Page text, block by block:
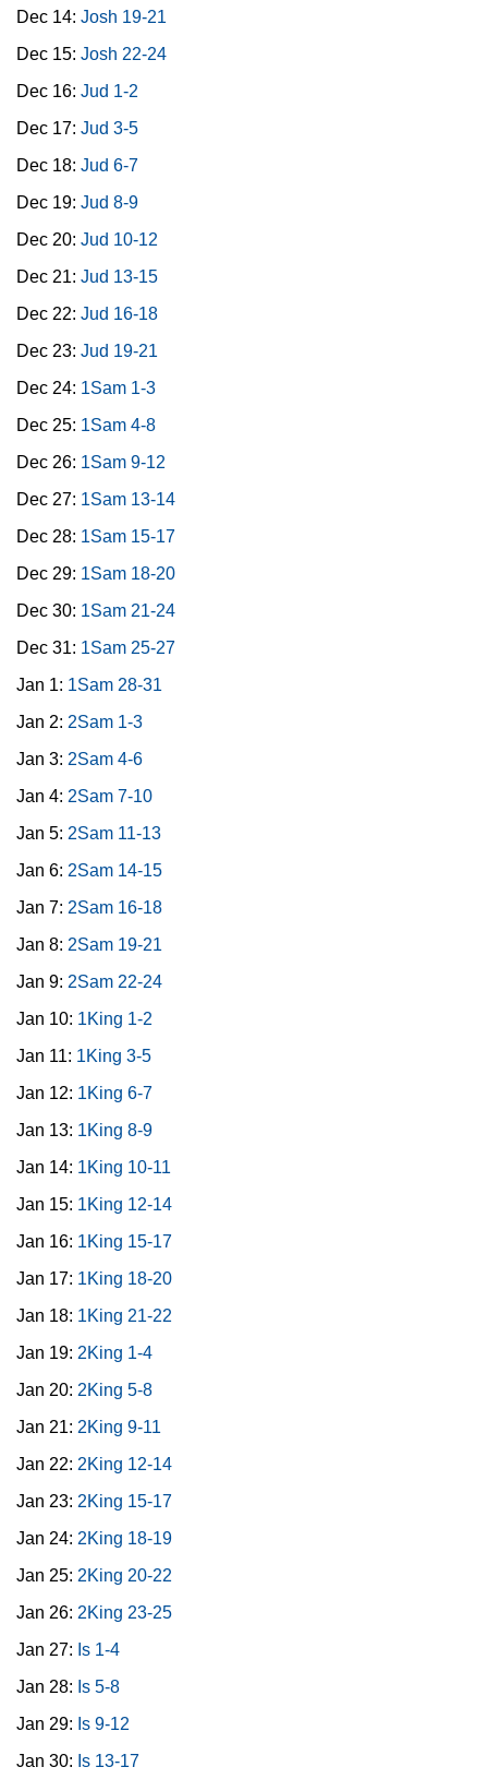
Dec 14: Josh 19-21
Dec 15: Josh 22-24
Dec 16: Jud 1-2
Dec 17: Jud 3-5
Dec 18: Jud 6-7
Dec 19: Jud 8-9
Dec 20: Jud 10-12
Dec 21: Jud 13-15
Dec 22: Jud 16-18
Dec 23: Jud 19-21
Dec 24: 1Sam 1-3
Dec 25: 1Sam 4-8
Dec 26: 1Sam 9-12
Dec 27: 1Sam 13-14
Dec 28: 1Sam 15-17
Dec 29: 1Sam 18-20
Dec 30: 1Sam 21-24
Dec 31: 1Sam 25-27
Jan 1: 1Sam 28-31
Jan 2: 2Sam 1-3
Jan 3: 2Sam 4-6
Jan 4: 2Sam 7-10
Jan 5: 2Sam 11-13
Jan 6: 2Sam 14-15
Jan 7: 2Sam 16-18
Jan 8: 2Sam 19-21
Jan 9: 2Sam 22-24
Jan 10: 1King 1-2
Jan 11: 1King 3-5
Jan 12: 1King 6-7
Jan 13: 1King 8-9
Jan 14: 1King 10-11
Jan 15: 1King 12-14
Jan 16: 1King 15-17
Jan 17: 1King 18-20
Jan 18: 1King 21-22
Jan 19: 2King 1-4
Jan 20: 2King 5-8
Jan 21: 2King 9-11
Jan 22: 2King 12-14
Jan 23: 2King 15-17
Jan 24: 2King 18-19
Jan 25: 2King 20-22
Jan 26: 2King 23-25
Jan 27: Is 1-4
Jan 28: Is 5-8
Jan 29: Is 9-12
Jan 30: Is 13-17